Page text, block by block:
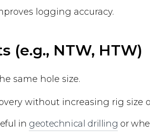
logging accuracy.
(e.g., NTW, HTW)
same hole size.
without increasing rig size
in geotechnical drilling or